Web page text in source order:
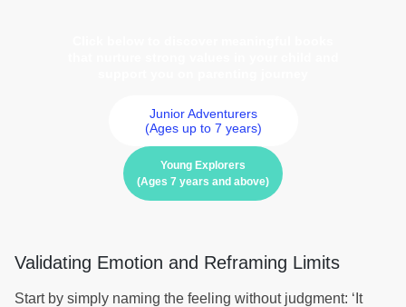
Junior Adventurers
(Ages up to 7 years)
Young Explorers
(Ages 7 years and above)
Validating Emotion and Reframing Limits
Start by simply naming the feeling without judgment: ‘It